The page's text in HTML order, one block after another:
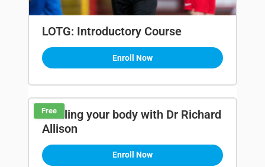
LOTG: Introductory Course
Enroll Now
Free
Fuelling your body with Dr Richard
Allison
Enroll Now